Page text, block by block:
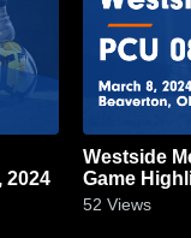
2024
Westside
Game
52 Views